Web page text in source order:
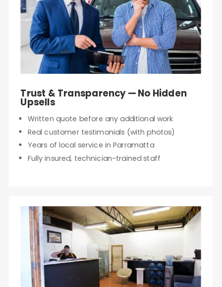
Trust & Transparency — No Hidden
Upsells
Written quote before any additional work
Real customer testimonials (with photos)
Years of local service in Parramatta
Fully insured, technician-trained staff